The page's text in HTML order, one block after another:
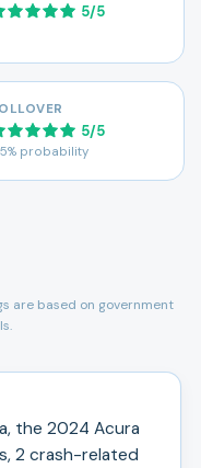
5/5
5/5
probability
are based on government
the 2024 Acura
2 crash-related